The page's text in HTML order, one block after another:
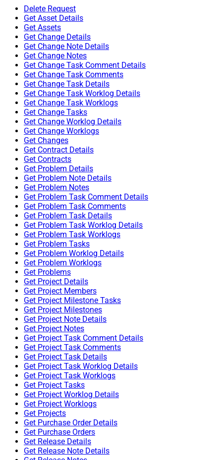
Delete Request
Get Asset Details
Get Assets
Get Change Details
Get Change Note Details
Get Change Notes
Get Change Task Comment Details
Get Change Task Comments
Get Change Task Details
Get Change Task Worklog Details
Get Change Task Worklogs
Get Change Tasks
Get Change Worklog Details
Get Change Worklogs
Get Changes
Get Contract Details
Get Contracts
Get Problem Details
Get Problem Note Details
Get Problem Notes
Get Problem Task Comment Details
Get Problem Task Comments
Get Problem Task Details
Get Problem Task Worklog Details
Get Problem Task Worklogs
Get Problem Tasks
Get Problem Worklog Details
Get Problem Worklogs
Get Problems
Get Project Details
Get Project Members
Get Project Milestone Tasks
Get Project Milestones
Get Project Note Details
Get Project Notes
Get Project Task Comment Details
Get Project Task Comments
Get Project Task Details
Get Project Task Worklog Details
Get Project Task Worklogs
Get Project Tasks
Get Project Worklog Details
Get Project Worklogs
Get Projects
Get Purchase Order Details
Get Purchase Orders
Get Release Details
Get Release Note Details